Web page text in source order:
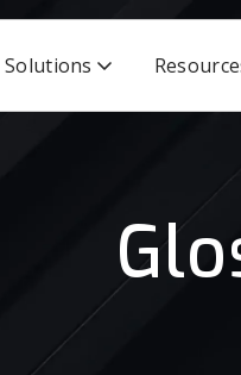
Solutions